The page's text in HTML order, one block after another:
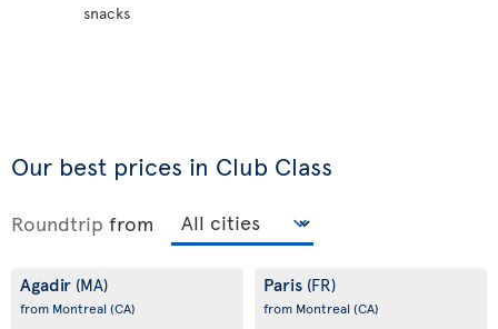
snacks
Our best prices in Club Class
Roundtrip from
Agadir (MA)
from Montreal (CA)
Paris (FR)
from Montreal (CA)